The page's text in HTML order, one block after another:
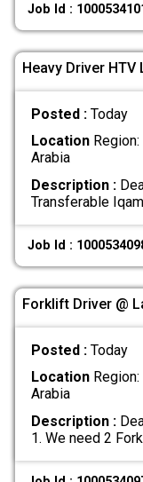
Job Id :
Heavy Driver
Posted : Today
LocationRegion:
Arabia
Description :
Transferable
Job Id :
Forklift Driver @
Posted : Today
LocationRegion:
Arabia
Description :
1. We need 2 Fork